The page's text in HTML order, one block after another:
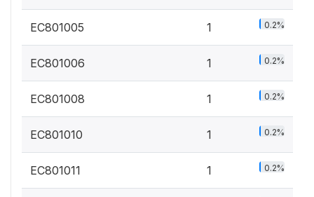
EC801005 1 0.2%
EC801006 1 0.2%
EC801008 1 0.2%
EC801010 1 0.2%
EC801011 1 0.2%